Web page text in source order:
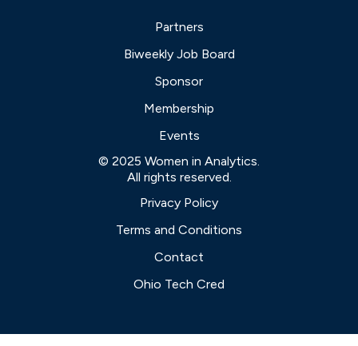
Partners
Biweekly Job Board
Sponsor
Membership
Events
© 2025 Women in Analytics.
All rights reserved.
Privacy Policy
Terms and Conditions
Contact
Ohio Tech Cred